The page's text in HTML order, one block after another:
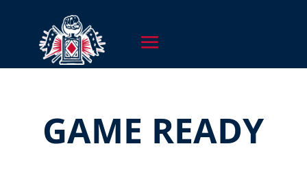
GAME READY